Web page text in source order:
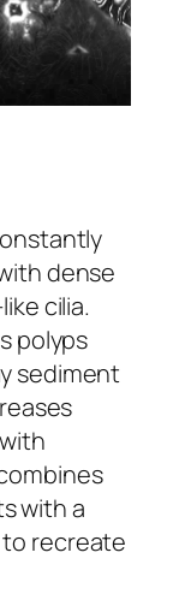
dense
cilia.
polyps
sediment
with a
recreate